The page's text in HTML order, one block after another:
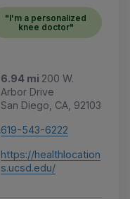
"I'm a personalized
knee doctor"
6.94 mi 200 W.
Arbor Drive
San Diego, CA, 92103
619-543-6222
https://healthlocation
s.ucsd.edu/